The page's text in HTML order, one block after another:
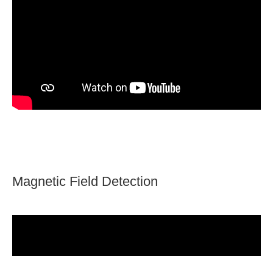
Magnetic Field Detection